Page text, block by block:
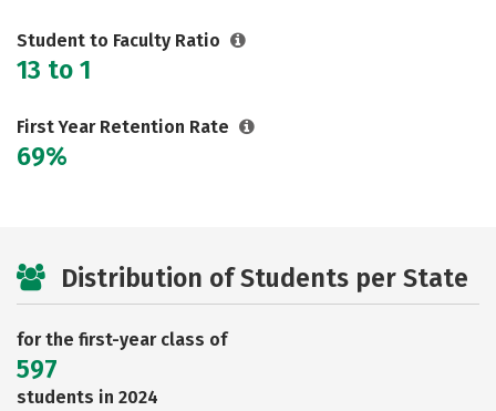
Student to Faculty Ratio
13 to 1
First Year Retention Rate
69%
Distribution of Students per State
for the first-year class of
597
students in 2024